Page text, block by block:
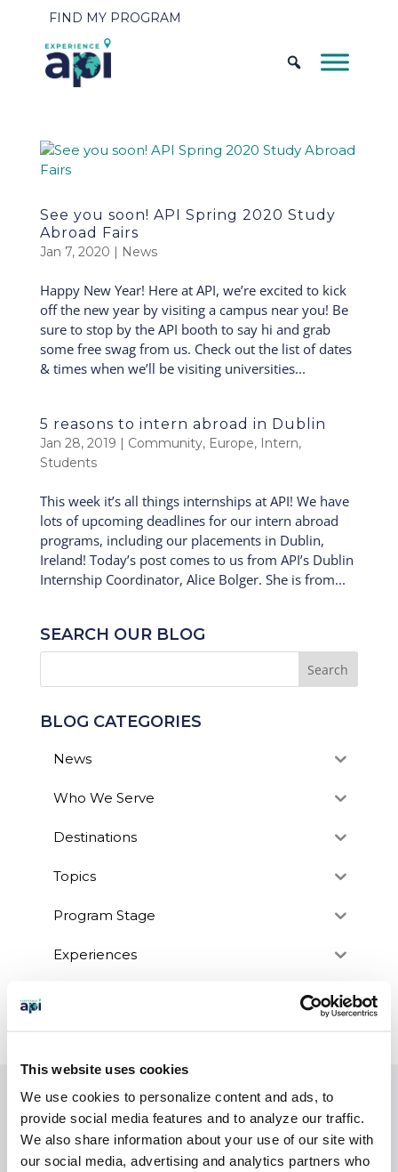
This website uses cookies
We use cookies to personalize content and ads, to
provide social media features and to analyze our traffic.
We also share information about your use of our site with
our social media, advertising and analytics partners who
FIND MY PROGRAM
See you soon! API Spring 2020 Study
Abroad Fairs
Jan 7, 2020 | News
Happy New Year! Here at API, we’re excited to kick
off the new year by visiting a campus near you! Be
sure to stop by the API booth to say hi and grab
some free swag from us. Check out the list of dates
& times when we’ll be visiting universities...
5 reasons to intern abroad in Dublin
Jan 28, 2019 | Community, Europe, Intern,
Students
This week it’s all things internships at API! We have
lots of upcoming deadlines for our intern abroad
programs, including our placements in Dublin,
Ireland! Today’s post comes to us from API’s Dublin
Internship Coordinator, Alice Bolger. She is from...
SEARCH OUR BLOG
BLOG CATEGORIES
News
Who We Serve
Destinations
Topics
Program Stage
Experiences
Study Abroad
Intern